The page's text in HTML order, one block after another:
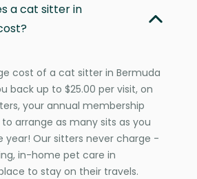
a cat sitter in
cost of a cat sitter in Bermuda
back up to $25.00 per visit, on
your annual membership
arrange as many sits as you
year! Our sitters never charge -
in-home pet care in
to stay on their travels.